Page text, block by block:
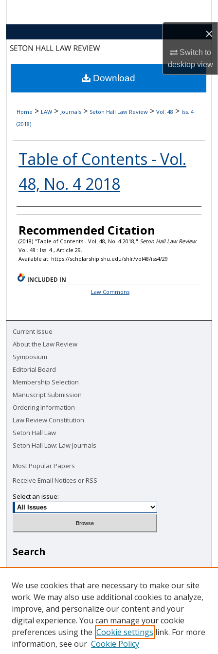
×
Switch to
desktopview
About
Digital Commons Network™
Home > LAW > Journals > Seton Hall Law Review > Vol. 48 > Iss. 4
(2018)
Table of Contents - Vol.
48, No. 4 2018
Authors
Recommended Citation
(2018) "Table of Contents - Vol. 48, No. 4 2018," Seton Hall Law Review:
Vol. 48 : Iss. 4 , Article 29.
Available at: https://scholarship.shu.edu/shlr/vol48/iss4/29
Download
INCLUDED IN
Law Commons
Current Issue
About the Law Review
Symposium
Editorial Board
Membership Selection
Manuscript Submission
Ordering Information
Law Review Constitution
Seton Hall Law
Seton Hall Law: Law Journals
Most Popular Papers
Receive Email Notices or RSS
Select an issue:
Search
Enter search terms:
Select context to search:
We use cookies that are necessary to make our site
work. We may also use additional cookies to analyze,
improve, and personalize our content and your
digital experience. You can manage your cookie
preferences using the Cookie settings link. For more
information, see our Cookie Policy